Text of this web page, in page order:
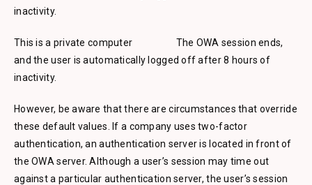
inactivity.
This is a private computer The OWA session ends,
and the user is automatically logged off after 8 hours of
inactivity.
However, be aware that there are circumstances that override
these default values. If a company uses two-factor
authentication, an authentication server is located in front of
the OWA server. Although a user’s session may time out
against a particular authentication server, the user’s session